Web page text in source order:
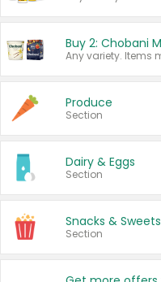
Produce
Section
Dairy & Eggs
Section
Snacks & Sweets
Section